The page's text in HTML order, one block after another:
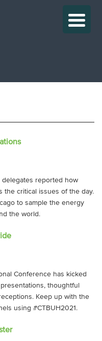
delegates reported how
the critical issues of the day.
to sample the energy
the world.
Conference has kicked
thoughtful
Keep up with the
using #CTBUH2021.